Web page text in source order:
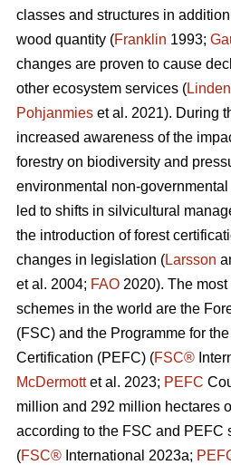
classes and structures in
wood quantity (Franklin 1993;
changes are proven to cause
other ecosystem services (
Pohjanmies et al. 2021). During
increased awareness of the
forestry on biodiversity and
environmental non-
led to shifts in silvicultural
the introduction of forest
changes in legislation (Larsson
et al. 2004; FAO 2020). The
schemes in the world are the
(FSC) and the Programme for
Certification (PEFC) (FSC®
McDermottet al. 2023; PEFC
million and 292 million hectares
according to the FSC and PEFC
(FSC® International 2023a;